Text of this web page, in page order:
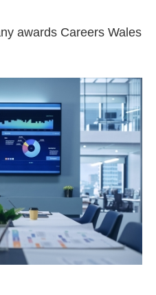
awards Careers Wales